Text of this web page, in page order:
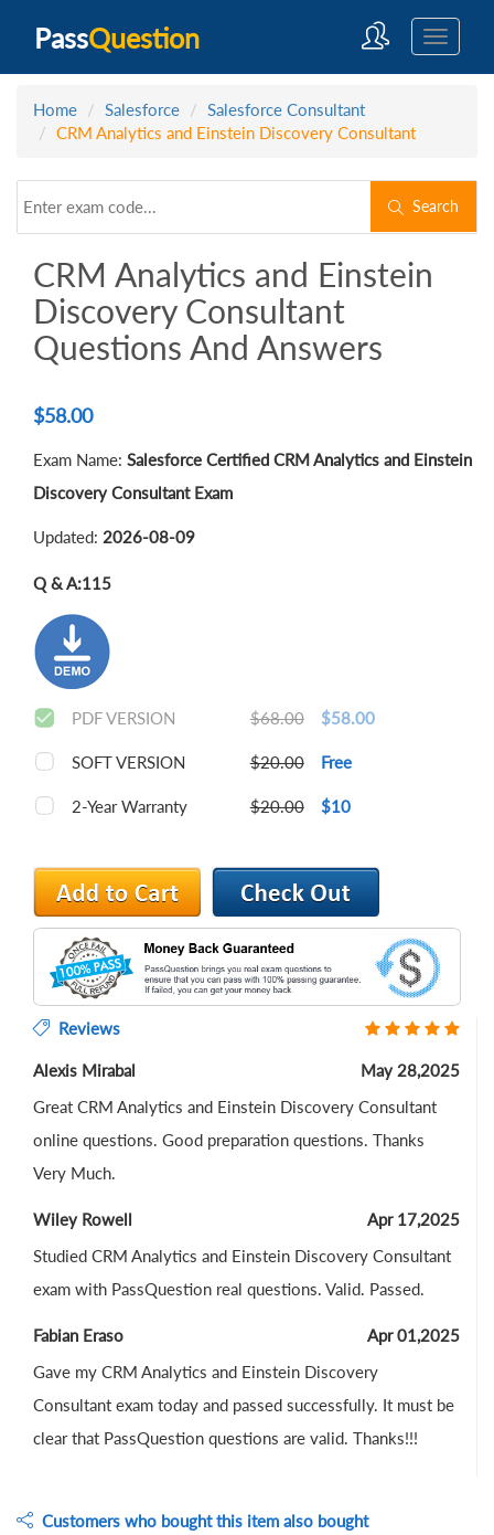
PassQuestion
Home Salesforce
Salesforce Consultant
CRM Analytics and Einstein Discovery Consultant
Search
CRM Analytics and Einstein
Discovery Consultant
Questions And Answers
$58.00
Exam Name: Salesforce Certified CRM Analytics and Einstein
Discovery Consultant Exam
Updated: 2026-08-09
Q & A:115
PDF VERSION $68.00 $58.00
SOFT VERSION $20.00 Free
2-Year Warranty $20.00 $10
Reviews
Alexis Mirabal
May 28,2025
Great CRM Analytics and Einstein Discovery Consultant
online questions. Good preparation questions. Thanks
Very Much.
Wiley Rowell
Apr 17,2025
Studied CRM Analytics and Einstein Discovery Consultant
exam with PassQuestion real questions. Valid. Passed.
Fabian Eraso
Apr 01,2025
Gave my CRM Analytics and Einstein Discovery
Consultant exam today and passed successfully. It must be
clear that PassQuestion questions are valid. Thanks!!!
Customers who bought this item also bought